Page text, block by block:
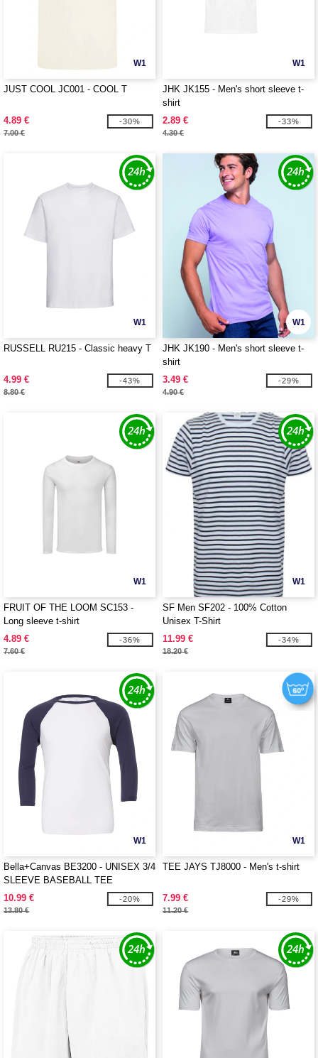
W1
JUST COOL JC001 - COOL T
4.89 €
7.00 €
-30%
W1
JHK JK155 - Men's short sleeve t-
shirt
2.89 €
4.30 €
-33%
W1
RUSSELL RU215 - Classic heavy T
4.99 €
8.80 €
-43%
W1
JHK JK190 - Men's short sleeve t-
shirt
3.49 €
4.90 €
-29%
W1
FRUIT OF THE LOOM SC153 -
Long sleeve t-shirt
4.89 €
7.60 €
-36%
W1
SF Men SF202 - 100% Cotton
Unisex T-Shirt
11.99 €
18.20 €
-34%
W1
Bella+Canvas BE3200 - UNISEX 3/4
SLEEVE BASEBALL TEE
10.99 €
13.80 €
-20%
W1
TEE JAYS TJ8000 - Men's t-shirt
7.99 €
11.20 €
-29%